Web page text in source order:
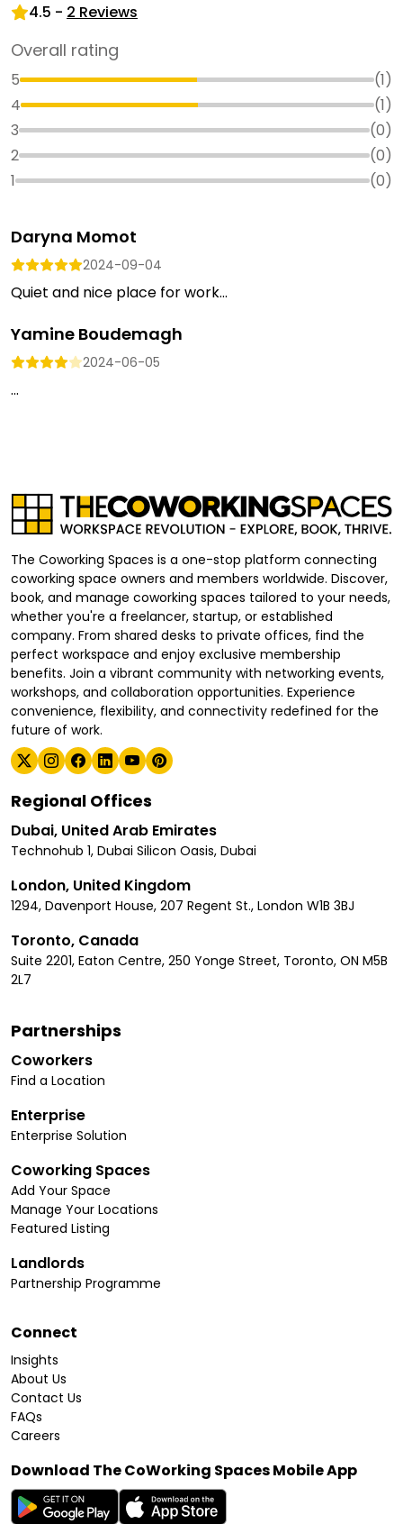
4.5 - 2 Reviews
Overall rating
5 (1)
4
(1)
3
(0)
2
(0)
1
(0)
Daryna Momot
2024-09-04
Quiet and nice place for work...
Yamine Boudemagh
2024-06-05
...
The Coworking Spaces is a one-stop platform connecting
coworking space owners and members worldwide. Discover,
book, and manage coworking spaces tailored to your needs,
whether you're a freelancer, startup, or established
company. From shared desks to private offices, find the
perfect workspace and enjoy exclusive membership
benefits. Join a vibrant community with networking events,
workshops, and collaboration opportunities. Experience
convenience, flexibility, and connectivity redefined for the
future of work.
Regional Offices
Dubai, United Arab Emirates
Technohub 1, Dubai Silicon Oasis, Dubai
London, United Kingdom
1294, Davenport House, 207 Regent St., London W1B 3BJ
Toronto, Canada
Suite 2201, Eaton Centre, 250 Yonge Street, Toronto, ON M5B
2L7
Partnerships
Coworkers
Find a Location
Enterprise
Enterprise Solution
Coworking Spaces
Add Your Space
Manage Your Locations
Featured Listing
Landlords
Partnership Programme
Connect
Insights
About Us
Contact Us
FAQs
Careers
Download The CoWorking Spaces Mobile App